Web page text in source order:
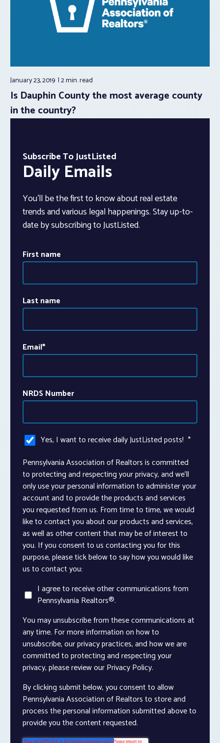
January 23, 2019 2 min.read
Is Dauphin County the most average county
in the country?
Subscribe To JustListed
Daily Emails
You’ll be the first to know about real estate
trends and various legal happenings. Stay up-to-
date by subscribing to JustListed.
First name
Last name
Email*
NRDS Number
Yes, I want to receive daily JustListed posts! *
Pennsylvania Association of Realtors is committed
to protecting and respecting your privacy, and we’ll
only use your personal information to administer your
account and to provide the products and services
you requested from us. From time to time, we would
like to contact you about our products and services,
as well as other content that may be of interest to
you. If you consent to us contacting you for this
purpose, please tick below to say how you would like
us to contact you:
I agree to receive other communications from
Pennsylvania Realtors®.
You may unsubscribe from these communications at
any time. For more information on how to
unsubscribe, our privacy practices, and how we are
committed to protecting and respecting your
privacy, please review our Privacy Policy.
By clicking submit below, you consent to allow
Pennsylvania Association of Realtors to store and
process the personal information submitted above to
provide you the content requested.